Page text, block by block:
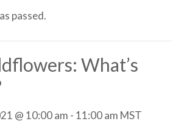
passed.
What’s
@ 10:00 am - 11:00 am MST